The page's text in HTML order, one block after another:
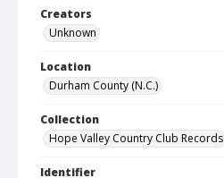
Creators
Unknown
Location
Durham County (N.C.)
Collection
Hope Valley Country Club Records
Identifier